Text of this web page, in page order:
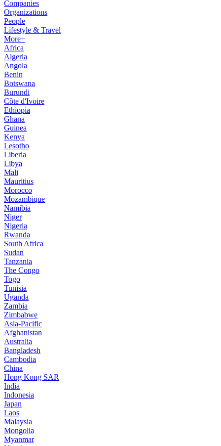
Companies
Organizations
People
Lifestyle & Travel
More+
Africa
Algeria
Angola
Benin
Botswana
Burundi
Côte d'Ivoire
Ethiopia
Ghana
Guinea
Kenya
Lesotho
Liberia
Libya
Mali
Mauritius
Morocco
Mozambique
Namibia
Niger
Nigeria
Rwanda
South Africa
Sudan
Tanzania
The Congo
Togo
Tunisia
Uganda
Zambia
Zimbabwe
Asia-Pacific
Afghanistan
Australia
Bangladesh
Cambodia
China
Hong Kong SAR
India
Indonesia
Japan
Laos
Malaysia
Mongolia
Myanmar